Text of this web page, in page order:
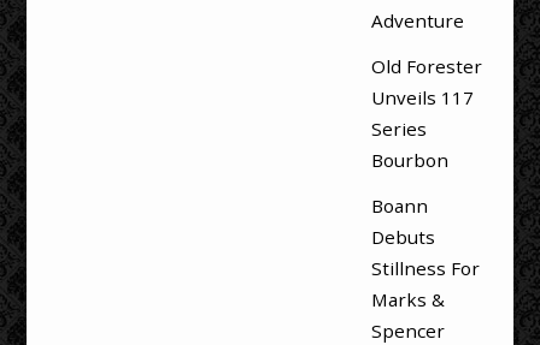
Adventure
Old Forester
Unveils 117
Series
Bourbon
Boann
Debuts
Stillness For
Marks &
Spencer